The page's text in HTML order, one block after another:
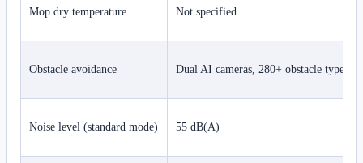
Mop dry temperature Not specified
Obstacle avoidance Dual AI cameras, 280+ obstacle types
Noise level (standard mode) 55 dB(A)